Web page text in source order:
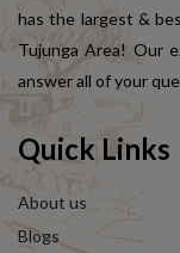
has the largest &
Tujunga Area! Our
answer all of your
Quick Links
About us
Blogs